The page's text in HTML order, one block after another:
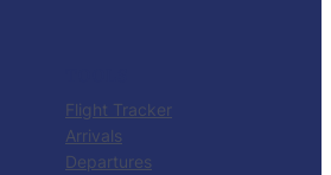
Flight Tracker
Arrivals
Departures